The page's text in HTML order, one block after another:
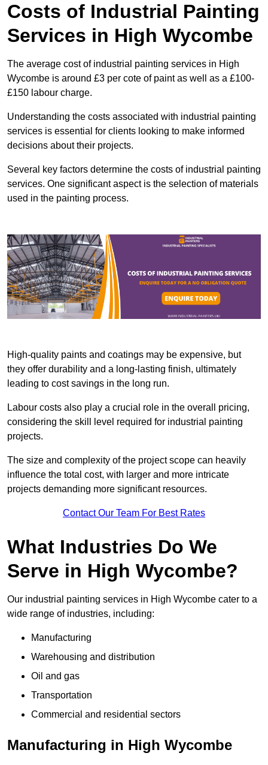
Costs of Industrial Painting
Services in High Wycombe
The average cost of industrial painting services in High
Wycombe is around £3 per cote of paint as well as a £100-
£150 labour charge.
Understanding the costs associated with industrial painting
services is essential for clients looking to make informed
decisions about their projects.
Several key factors determine the costs of industrial painting
services. One significant aspect is the selection of materials
used in the painting process.
High-quality paints and coatings may be expensive, but
they offer durability and a long-lasting finish, ultimately
leading to cost savings in the long run.
Labour costs also play a crucial role in the overall pricing,
considering the skill level required for industrial painting
projects.
The size and complexity of the project scope can heavily
influence the total cost, with larger and more intricate
projects demanding more significant resources.
Contact Our Team For Best Rates
What Industries Do We
Serve in High Wycombe?
Our industrial painting services in High Wycombe cater to a
wide range of industries, including:
Manufacturing
Warehousing and distribution
Oil and gas
Transportation
Commercial and residential sectors
Manufacturing in High Wycombe